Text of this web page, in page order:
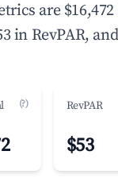
are
in RevPAR,
(?) RevPAR
$53